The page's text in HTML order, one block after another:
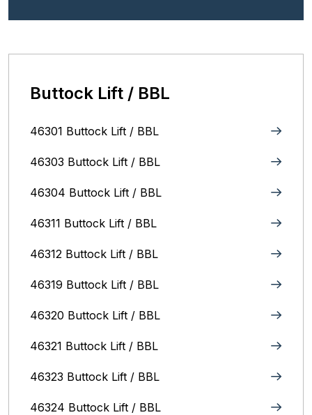
Buttock Lift / BBL
46301 Buttock Lift / BBL
46303 Buttock Lift / BBL
46304 Buttock Lift / BBL
46311 Buttock Lift / BBL
46312 Buttock Lift / BBL
46319 Buttock Lift / BBL
46320 Buttock Lift / BBL
46321 Buttock Lift / BBL
46323 Buttock Lift / BBL
46324 Buttock Lift / BBL